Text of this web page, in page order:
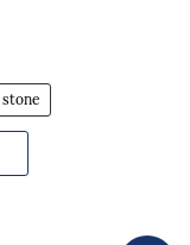
stone